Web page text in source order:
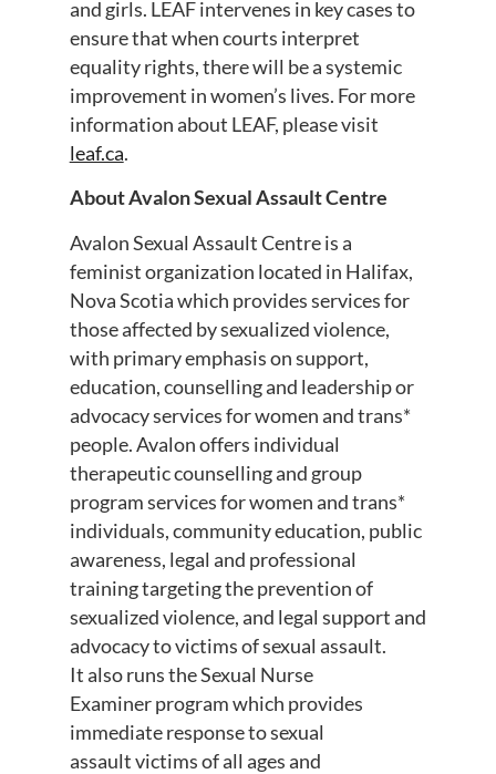
and girls. LEAF intervenes in key cases to
ensure that when courts interpret
equality rights, there will be a systemic
improvement in women’s lives. For more
information about LEAF, please visit
leaf.ca.
About Avalon Sexual Assault Centre
Avalon Sexual Assault Centre is a
feminist organization located in Halifax,
Nova Scotia which provides services for
those affected by sexualized violence,
with primary emphasis on support,
education, counselling and leadership or
advocacy services for women and trans*
people. Avalon offers individual
therapeutic counselling and group
program services for women and trans*
individuals, community education, public
awareness, legal and professional
training targeting the prevention of
sexualized violence, and legal support and
advocacy to victims of sexual assault.
It also runs the Sexual Nurse
Examiner program which provides
immediate response to sexual
assault victims of all ages and